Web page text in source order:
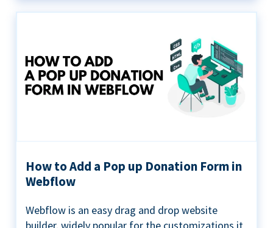
How to Add a Pop up Donation Form in
Webflow
Webflow is an easy drag and drop website
builder, widely popular for the customizations it